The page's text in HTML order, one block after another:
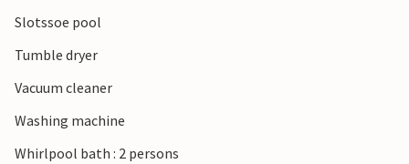
Slotssoe pool
Tumble dryer
Vacuum cleaner
Washing machine
Whirlpool bath : 2 persons